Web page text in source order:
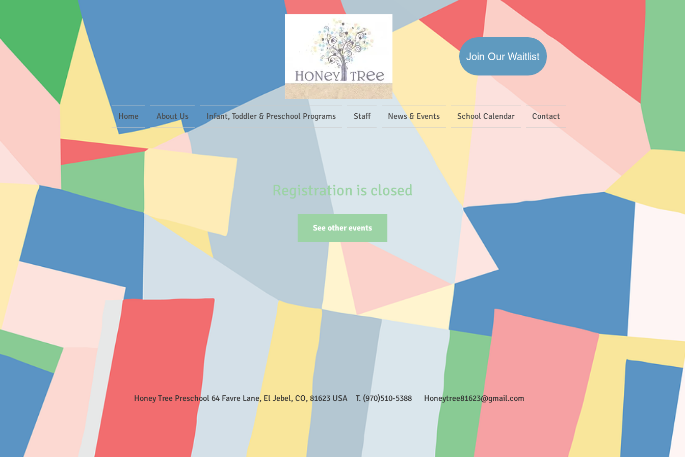
Join Our Waitlist
Home About Us Infant, Toddler & Preschool Programs Staff News & Events School Calendar Contact
Registration is closed
See other events
Honey Tree Preschool 64 Favre Lane, El Jebel, CO, 81623 USA T. (970)510-5388 Honeytree81623@gmail.com